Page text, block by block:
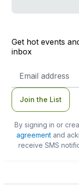
Get hot events
inbox
Address
Join the List
By signing in or
agreementand
receive SMS